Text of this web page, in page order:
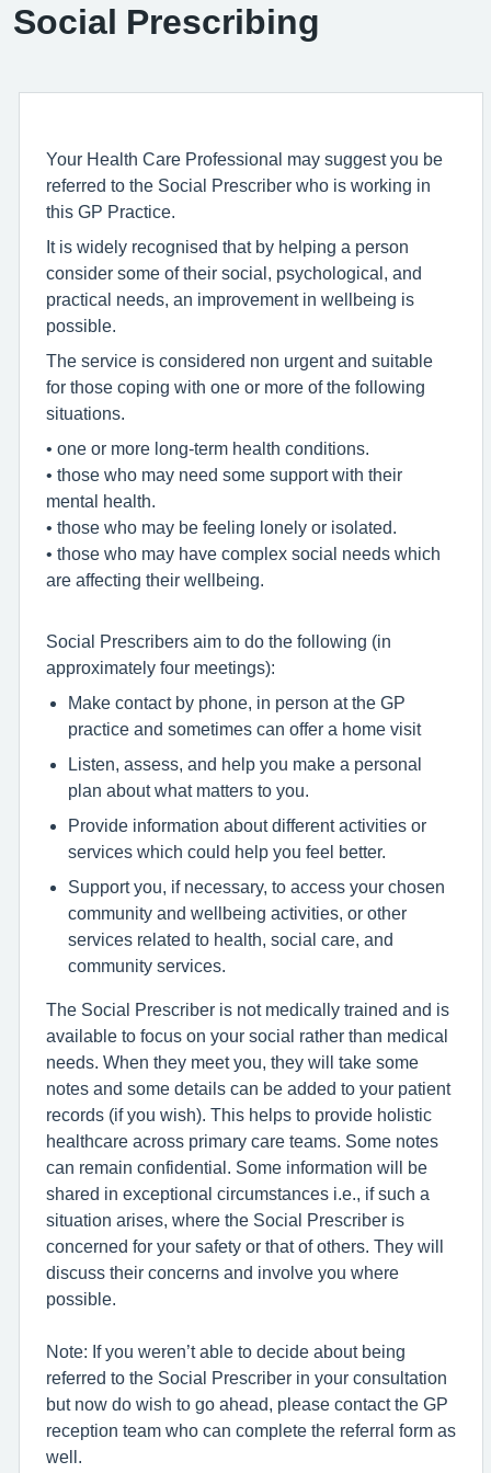
Social Prescribing
Your Health Care Professional may suggest you be
referred to the Social Prescriber who is working in
this GP Practice.
It is widely recognised that by helping a person
consider some of their social, psychological, and
practical needs, an improvement in wellbeing is
possible.
The service is considered non urgent and suitable
for those coping with one or more of the following
situations.
• one or more long-term health conditions.
• those who may need some support with their
mental health.
• those who may be feeling lonely or isolated.
• those who may have complex social needs which
are affecting their wellbeing.
Social Prescribers aim to do the following (in
approximately four meetings):
Make contact by phone, in person at the GP
practice and sometimes can offer a home visit
Listen, assess, and help you make a personal
plan about what matters to you.
Provide information about different activities or
services which could help you feel better.
Support you, if necessary, to access your chosen
community and wellbeing activities, or other
services related to health, social care, and
community services.
The Social Prescriber is not medically trained and is
available to focus on your social rather than medical
needs. When they meet you, they will take some
notes and some details can be added to your patient
records (if you wish). This helps to provide holistic
healthcare across primary care teams. Some notes
can remain confidential. Some information will be
shared in exceptional circumstances i.e., if such a
situation arises, where the Social Prescriber is
concerned for your safety or that of others. They will
discuss their concerns and involve you where
possible.
Note: If you weren’t able to decide about being
referred to the Social Prescriber in your consultation
but now do wish to go ahead, please contact the GP
reception team who can complete the referral form as
well.